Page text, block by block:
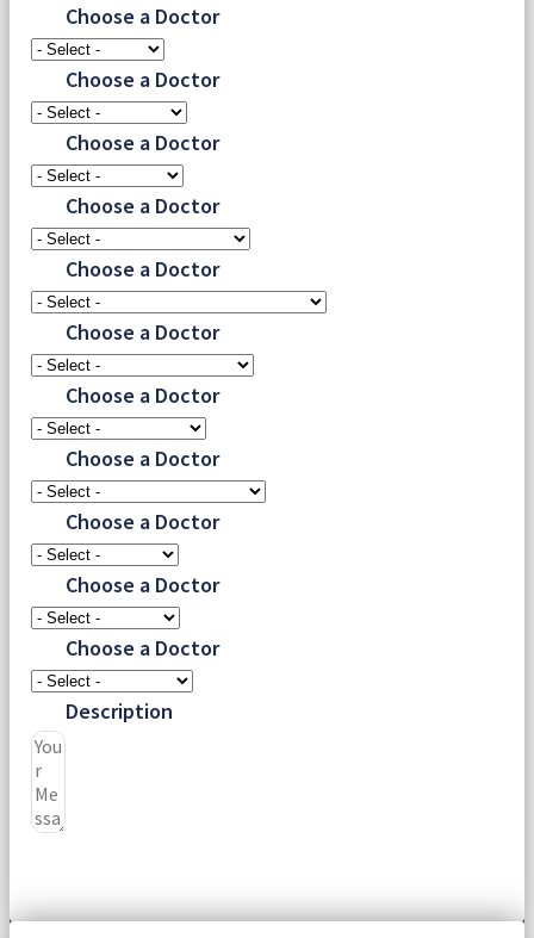
Choose a Doctor
Choose a Doctor
Choose a Doctor
Choose a Doctor
Choose a Doctor
Choose a Doctor
Choose a Doctor
Choose a Doctor
Choose a Doctor
Choose a Doctor
Choose a Doctor
Description